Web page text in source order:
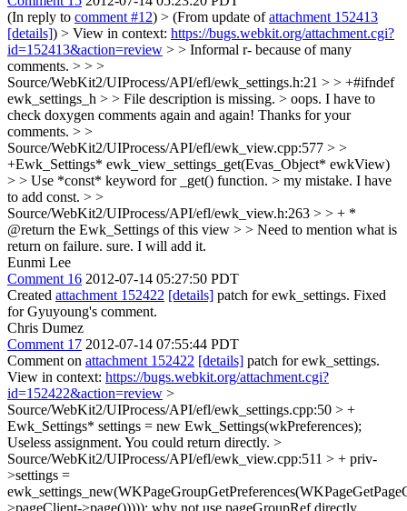
(In reply to comment #12) > (From update ofattachment 152413
[details]) > View in context: https://bugs.webkit.org/attachment.cgi?
id=152413&action=review > > Informal r- because of many
comments. > > >
Source/WebKit2/UIProcess/API/efl/ewk_settings.h:21 > > +#ifndef
ewk_settings_h > > File description is missing. > oops. I have to
check doxygen comments again and again! Thanks for your
comments. > >
Source/WebKit2/UIProcess/API/efl/ewk_view.cpp:577 > >
+Ewk_Settings* ewk_view_settings_get(Evas_Object* ewkView)
> > Use *const* keyword for _get() function. > my mistake. I have
to add const. > >
Source/WebKit2/UIProcess/API/efl/ewk_view.h:263 > > + *
@return the Ewk_Settings of this view > > Need to mention what is
return on failure. sure. I will add it.
Eunmi Lee
Comment 16 2012-07-14 05:27:50 PDT
Created attachment 152422 [details] patch for ewk_settings. Fixed
for Gyuyoung's comment.
Chris Dumez
Comment 17 2012-07-14 07:55:44 PDT
Comment on attachment 152422 [details] patch for ewk_settings.
View in context: https://bugs.webkit.org/attachment.cgi?
id=152422&action=review >
Source/WebKit2/UIProcess/API/efl/ewk_settings.cpp:50 > +
Ewk_Settings* settings = new Ewk_Settings(wkPreferences);
Useless assignment. You could return directly. >
Source/WebKit2/UIProcess/API/efl/ewk_view.cpp:511 > + priv-
>settings =
>pageClient->page())))); why not use pageGroupRef directly